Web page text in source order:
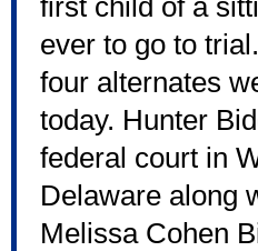
ever to go to
four alternates
today. Hunter
federal court in
Delaware along
Melissa Cohen